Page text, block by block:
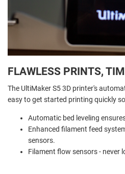
FLAWLESS PRINTS,
The UltiMaker S5 3D printer's
easy to get started printing quickly
Automatic bed leveling
Enhanced filament feed
sensors.
Filament flow sensors - never